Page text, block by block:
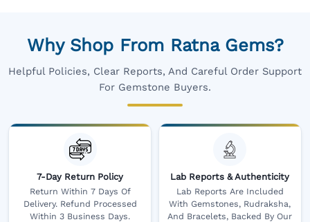
Why Shop From Ratna Gems?
Helpful Policies, Clear Reports, And Careful Order Support
For Gemstone Buyers.
7-Day Return Policy
Return Within 7 Days Of
Delivery. Refund Processed
Within 3 Business Days.
Lab Reports & Authenticity
Lab Reports Are Included
With Gemstones, Rudraksha,
And Bracelets, Backed By Our